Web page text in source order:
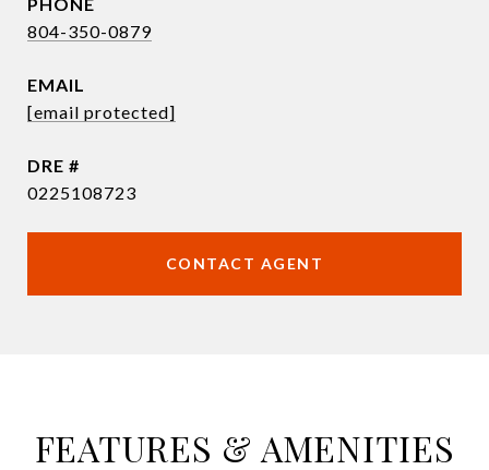
804-350-0879
EMAIL
[email protected]
DRE #
0225108723
CONTACT AGENT
FEATURES & AMENITIES